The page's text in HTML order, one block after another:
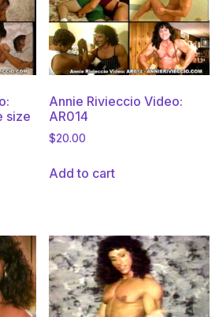
size
Annie Rivieccio Video:
AR014
$20.00
Add to cart